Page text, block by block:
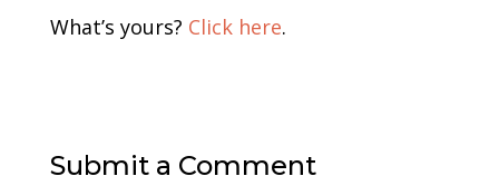
What’s yours? Click here.
Submit a Comment